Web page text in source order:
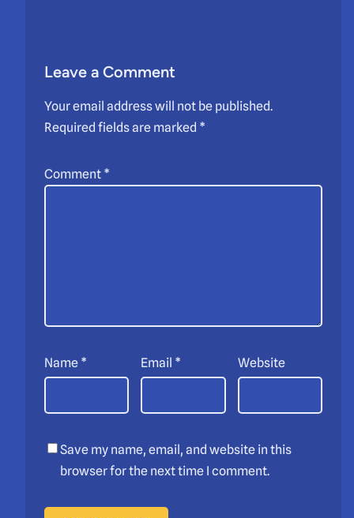
Leave a Comment
Your email address will not be published.
Required fields are marked *
Comment *
Name * Email * Website
Save my name, email, and website in this
browser for the next time I comment.